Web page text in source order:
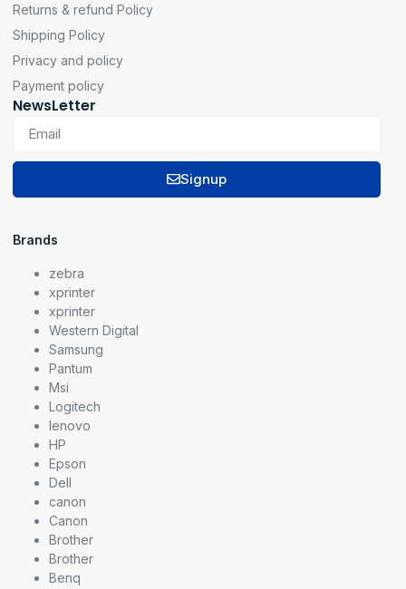
Returns & refund Policy
Shipping Policy
Privacy and policy
Payment policy
NewsLetter
Signup
Brands
zebra
xprinter
xprinter
Western Digital
Samsung
Pantum
Msi
Logitech
lenovo
HP
Epson
Dell
canon
Canon
Brother
Brother
Benq